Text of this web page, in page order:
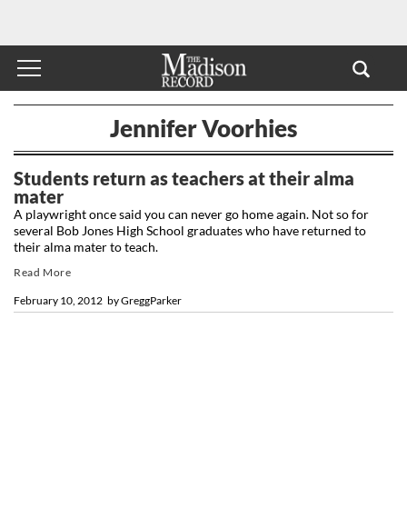
Jennifer Voorhies
Students return as teachers at their alma
mater
byGreggParker
February 10, 2012
A playwright once said you can never go home again. Not so for
several Bob Jones High School graduates who have returned to
their alma mater to teach.
Read More